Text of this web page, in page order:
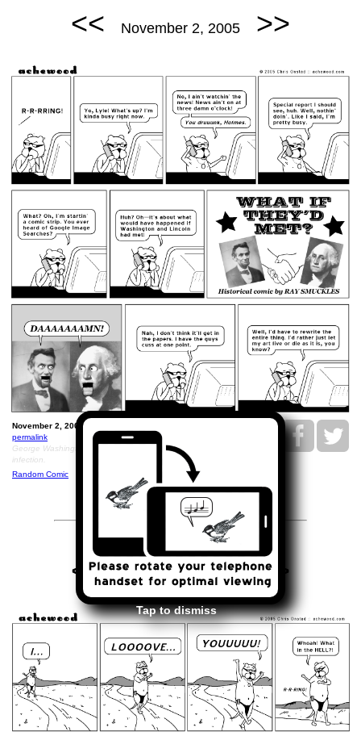
Tap to dismiss
<< November 2, 2005 >>
November 2, 2005: Ray's Comic Strip.
permalink
George Washington died December 14, 1799, from a throat
infection.
Random Comic
<<November 3, 2005>>